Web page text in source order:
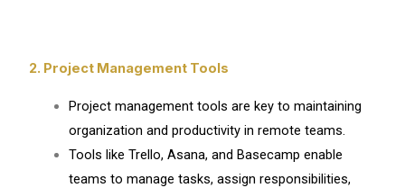
2. Project Management Tools
Project management tools are key to maintaining
organization and productivity in remote teams.
Tools like Trello, Asana, and Basecamp enable
teams to manage tasks, assign responsibilities,